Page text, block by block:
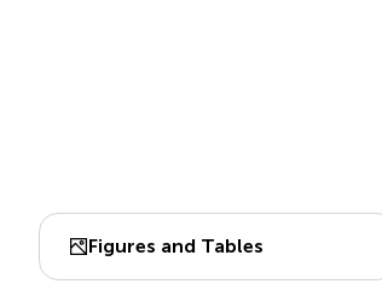
Figures and Tables